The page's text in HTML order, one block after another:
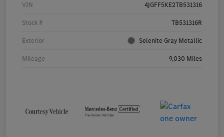
VIN 4JGFF5KE2TB531316
Stock # TB531316R
Exterior Selenite Gray Metallic
Mileage 9,030 Miles